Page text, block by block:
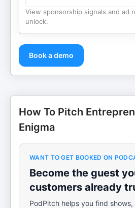
View sponsorship signals and ad
unlock.
Book a demo
How To Pitch
Enigma
WANT TO GET BOOKED ON
Become the guest
customers already
PodPitch helps you find